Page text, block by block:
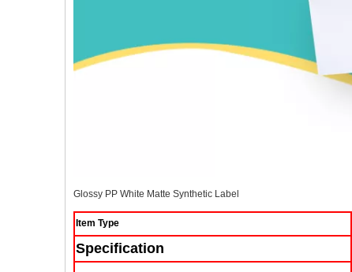
Glossy PP White Matte Synthetic Label
Item Type
Specification